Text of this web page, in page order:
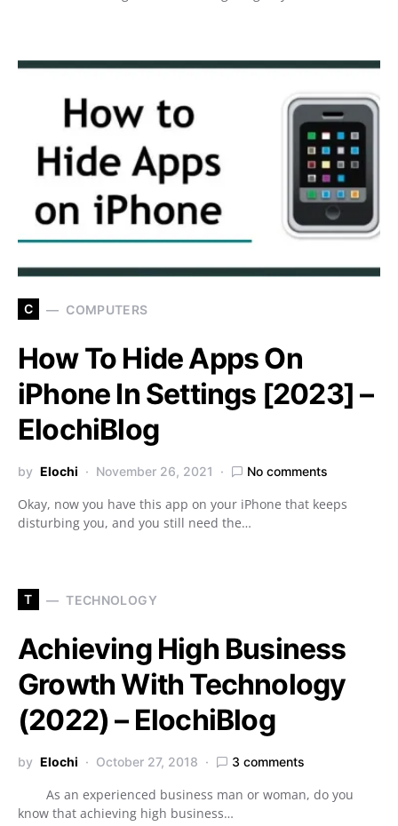
C COMPUTERS
How To Hide Apps On
iPhone In Settings [2023] –
ElochiBlog
by Elochi November 26, 2021 No comments
Okay, now you have this app on your iPhone that keeps
disturbing you, and you still need the…
T TECHNOLOGY
Achieving High Business
Growth With Technology
(2022) – ElochiBlog
by Elochi October 27, 2018 3 comments
As an experienced business man or woman, do you
know that achieving high business…